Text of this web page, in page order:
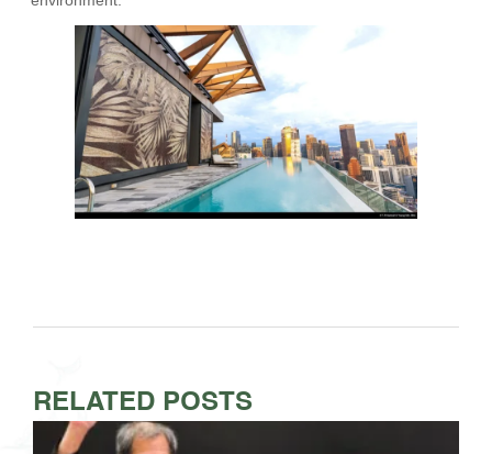
RELATED POSTS